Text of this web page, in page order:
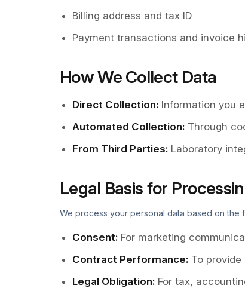
Billing address and tax ID
Payment transactions and invoice
How We Collect Data
Direct Collection: Information you
Automated Collection: Through
From Third Parties: Laboratory
Legal Basis for
We process your personal data based on the
Consent: For marketing
Contract Performance: To
Legal Obligation: For tax,